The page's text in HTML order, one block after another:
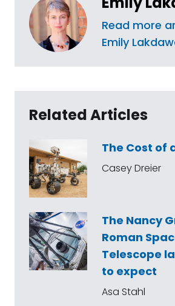
Read more
Emily
Related Articles
The Cost of
Casey Dreier
The Nancy
Roman
Telescope
to expect
Asa Stahl